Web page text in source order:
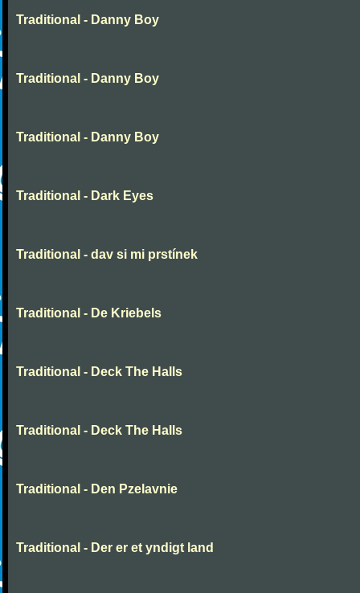
Traditional - Danny Boy
Traditional - Danny Boy
Traditional - Danny Boy
Traditional - Dark Eyes
Traditional - dav si mi prstínek
Traditional - De Kriebels
Traditional - Deck The Halls
Traditional - Deck The Halls
Traditional - Den Pzelavnie
Traditional - Der er et yndigt land